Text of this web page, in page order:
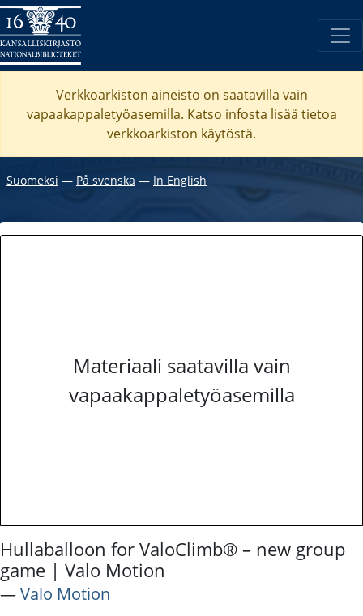
Verkkoarkiston aineisto on saatavilla vain
vapaakappaletyöasemilla. Katso infosta lisää tietoa
verkkoarkiston käytöstä.
Suomeksi ― På svenska ― In English
Materiaali saatavilla vain
vapaakappaletyöasemilla
Hullaballoon for ValoClimb® – new group
game | Valo Motion
―Valo Motion